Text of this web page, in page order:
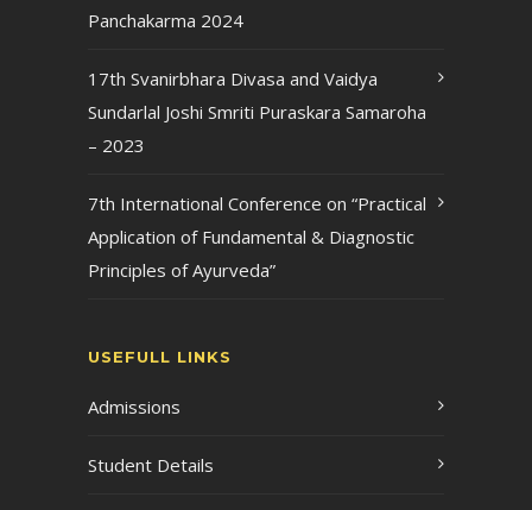
Panchakarma 2024
17th Svanirbhara Divasa and Vaidya
Sundarlal Joshi Smriti Puraskara Samaroha
– 2023
7th International Conference on “Practical
Application of Fundamental & Diagnostic
Principles of Ayurveda”
USEFULL LINKS
Admissions
Student Details